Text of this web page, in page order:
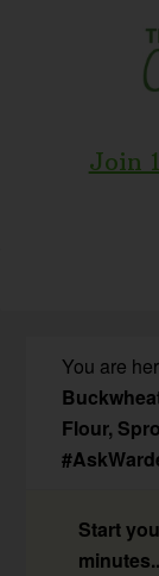
Join
You are
Flour,
Start